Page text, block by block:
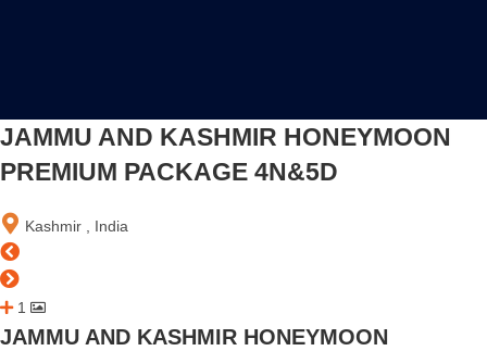
JAMMU AND KASHMIR HONEYMOON
PREMIUM PACKAGE 4N&5D
Kashmir , India
1
JAMMU AND KASHMIR HONEYMOON